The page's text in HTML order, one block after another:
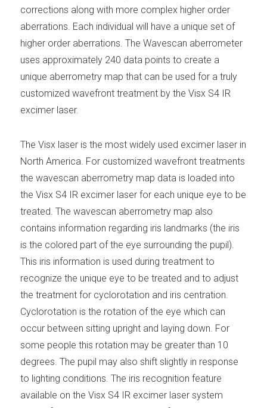
corrections along with more complex higher order
aberrations. Each individual will have a unique set of
higher order aberrations. The Wavescan aberrometer
uses approximately 240 data points to create a
unique aberrometry map that can be used for a truly
customized wavefront treatment by the Visx S4 IR
excimer laser.
The Visx laser is the most widely used excimer laser in
North America. For customized wavefront treatments
the wavescan aberrometry map data is loaded into
the Visx S4 IR excimer laser for each unique eye to be
treated. The wavescan aberrometry map also
contains information regarding iris landmarks (the iris
is the colored part of the eye surrounding the pupil).
This iris information is used during treatment to
recognize the unique eye to be treated and to adjust
the treatment for cyclorotation and iris centration.
Cyclorotation is the rotation of the eye which can
occur between sitting upright and laying down. For
some people this rotation may be greater than 10
degrees. The pupil may also shift slightly in response
to lighting conditions. The iris recognition feature
available on the Visx S4 IR excimer laser system